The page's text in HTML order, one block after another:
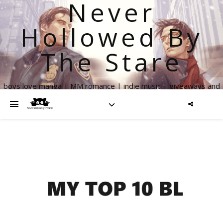
Never
Hollowed By
The Stare
boys love manga | MM romance | indie music | giveaways and